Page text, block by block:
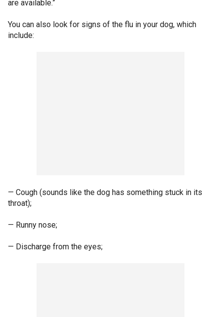
are available.”
You can also look for signs of the flu in your dog, which
include:
— Cough (sounds like the dog has something stuck in its
throat);
— Runny nose;
— Discharge from the eyes;